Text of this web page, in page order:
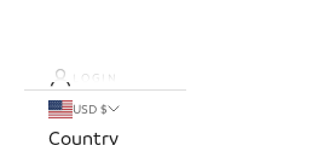
LOGIN
USD $
Country